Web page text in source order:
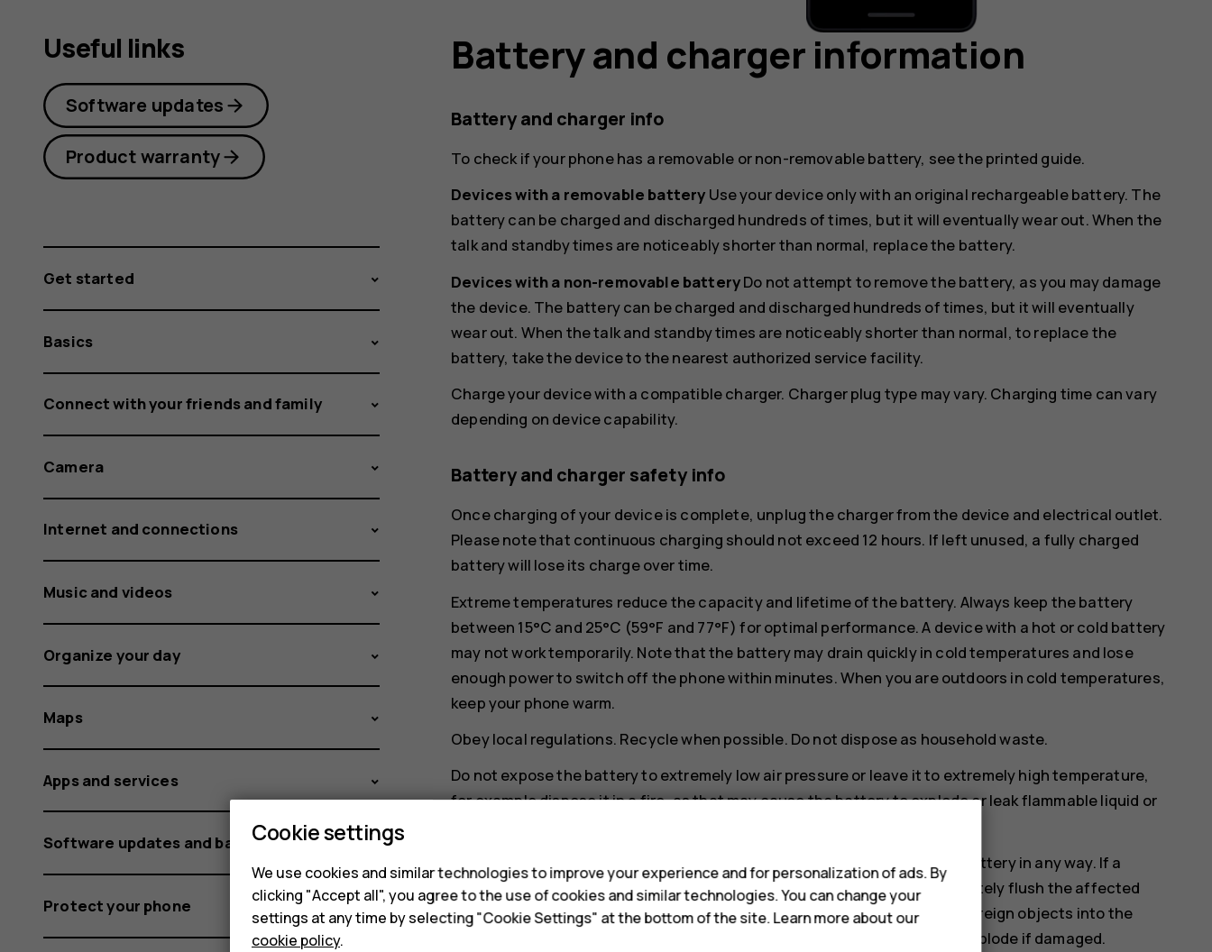
Battery and charger information
Battery and charger info
To check if your phone has a removable or non-removable battery, see the printed guide.
Devices with a removable battery Use your device only with an original rechargeable battery. The
battery can be charged and discharged hundreds of times, but it will eventually wear out. When the
talk and standby times are noticeably shorter than normal, replace the battery.
Devices with a non-removable batteryDo not attempt to remove the battery, as you may damage
the device. The battery can be charged and discharged hundreds of times, but it will eventually
wear out. When the talk and standby times are noticeably shorter than normal, to replace the
battery, take the device to the nearest authorized service facility.
Charge your device with a compatible charger. Charger plug type may vary. Charging time can vary
depending on device capability.
Battery and charger safety info
Once charging of your device is complete, unplug the charger from the device and electrical outlet.
Please note that continuous charging should not exceed 12 hours. If left unused, a fully charged
battery will lose its charge over time.
Extreme temperatures reduce the capacity and lifetime of the battery. Always keep the battery
between 15°C and 25°C (59°F and 77°F) for optimal performance. A device with a hot or cold battery
may not work temporarily. Note that the battery may drain quickly in cold temperatures and lose
enough power to switch off the phone within minutes. When you are outdoors in cold temperatures,
keep your phone warm.
Obey local regulations. Recycle when possible. Do not dispose as household waste.
Do not expose the battery to extremely low air pressure or leave it to extremely high temperature,
for example dispose it in a fire, as that may cause the battery to explode or leak flammable liquid or
Do not dismantle, cut, crush, bend, puncture, or otherwise damage the battery in any way. If a
battery leaks, do not let liquid touch skin or eyes. If this happens, immediately flush the affected
areas with water, or seek medical help. Do not modify, attempt to insert foreign objects into the
battery, or immerse or expose it to water or other liquids. Batteries may explode if damaged.
Useful links
Software updates
Product warranty
Get started
Basics
Connect with your friends and family
Camera
Internet and connections
Music and videos
Organize your day
Maps
Apps and services
Software updates and backups
Protect your phone
Cookie settings
We use cookies and similar technologies to improve your experience and for personalization of ads. By
clicking "Accept all", you agree to the use of cookies and similar technologies. You can change your
settings at any time by selecting "Cookie Settings" at the bottom of the site. Learn more about our
cookie policy.